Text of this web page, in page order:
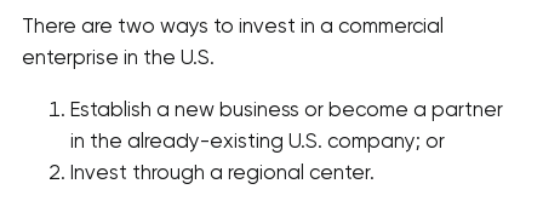
There are two ways to invest in a commercial
enterprise in the U.S.
Establish a new business or become a partner
in the already-existing U.S. company; or
Invest through a regional center.